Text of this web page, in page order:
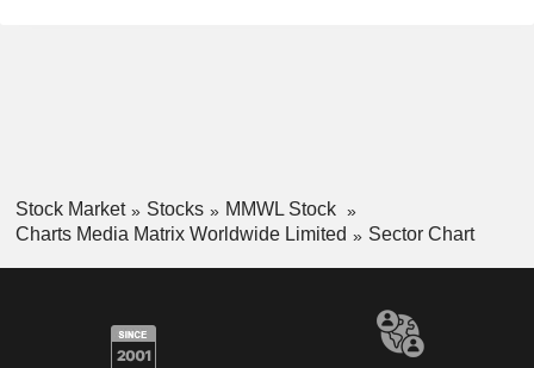
Stock Market Stocks
MMWL Stock
Charts Media Matrix Worldwide Limited
Sector Chart